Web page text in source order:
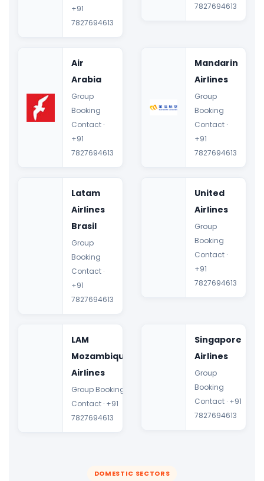
+91
7827694613
7827694613
Air
Arabia
Group
Booking
Contact ·
+91
7827694613
Mandarin
Airlines
Group
Booking
Contact ·
+91
7827694613
Latam
Airlines
Brasil
Group
Booking
Contact ·
+91
7827694613
United
Airlines
Group
Booking
Contact ·
+91
7827694613
LAM
Mozambique
Airlines
Group Booking
Contact · +91
7827694613
Singapore
Airlines
Group
Booking
Contact · +91
7827694613
DOMESTIC SECTORS